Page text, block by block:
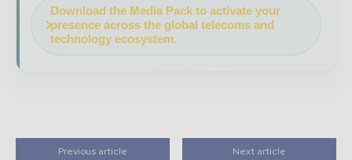
Download the Media Pack to activate your
presence across the global telecoms and
technology ecosystem.
Previous article Next article